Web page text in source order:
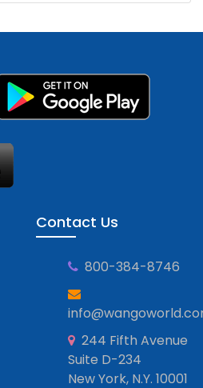
Contact Us
800-384-8746
244 Fifth Avenue
Suite D-234
New York, N.Y. 10001